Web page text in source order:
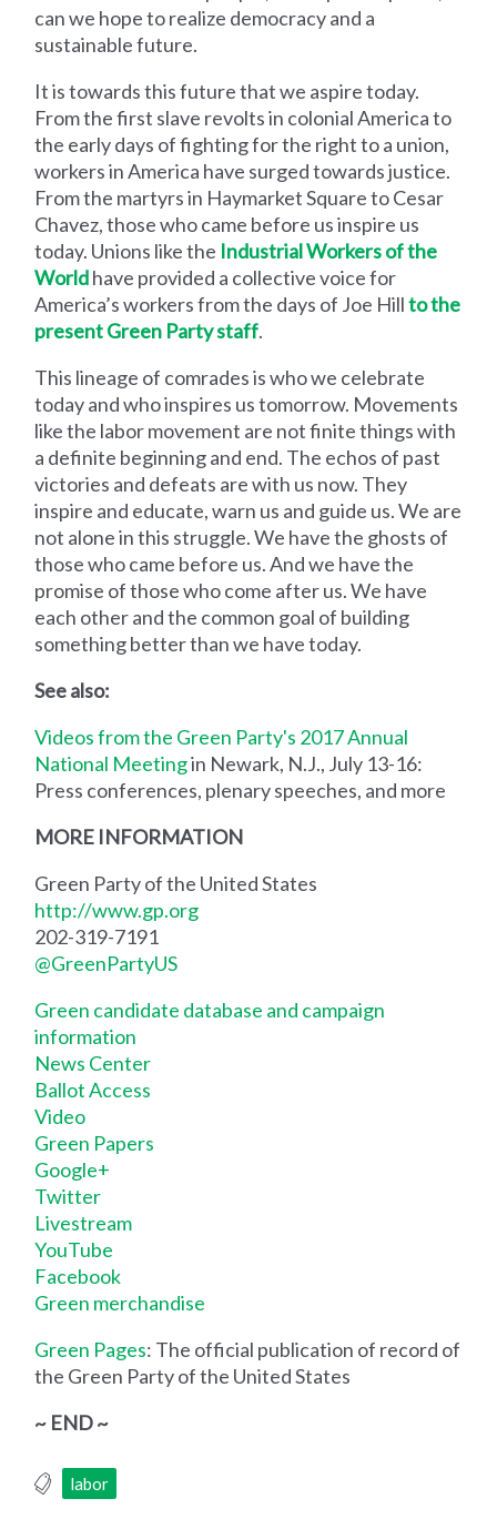
can we hope to realize democracy and a
sustainable future.
It is towards this future that we aspire today.
From the first slave revolts in colonial America to
the early days of fighting for the right to a union,
workers in America have surged towards justice.
From the martyrs in Haymarket Square to Cesar
Chavez, those who came before us inspire us
today. Unions like the Industrial Workers of the
Worldhave provided a collective voice for
America’s workers from the days of Joe Hillto the
present Green Party staff.
This lineage of comrades is who we celebrate
today and who inspires us tomorrow. Movements
like the labor movement are not finite things with
a definite beginning and end. The echos of past
victories and defeats are with us now. They
inspire and educate, warn us and guide us. We are
not alone in this struggle. We have the ghosts of
those who came before us. And we have the
promise of those who come after us. We have
each other and the common goal of building
something better than we have today.
See also:
Videos from the Green Party's 2017 Annual
National Meetingin Newark, N.J., July 13-16:
Press conferences, plenary speeches, and more
MORE INFORMATION
Green Party of the United States
http://www.gp.org
202-319-7191
@GreenPartyUS
Green candidate database and campaign
information
News Center
Ballot Access
Video
Green Papers
Google+
Twitter
Livestream
YouTube
Facebook
Green merchandise
Green Pages: The official publication of record of
the Green Party of the United States
~ END ~
labor